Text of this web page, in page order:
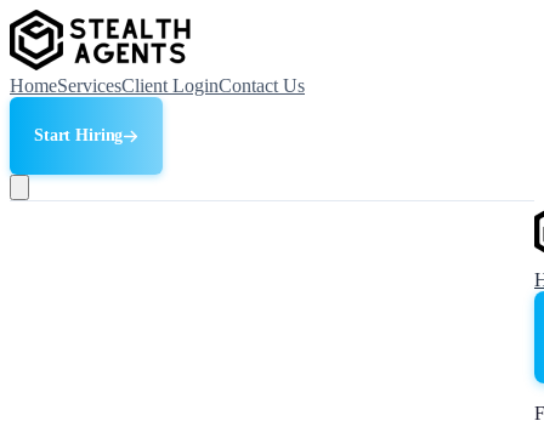
HomeServicesClient LoginContact Us
Start Hiring